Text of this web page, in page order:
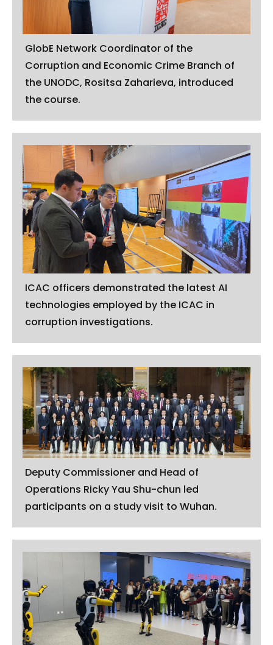
GlobE Network Coordinator of the
Corruption and Economic Crime Branch of
the UNODC, Rositsa Zaharieva, introduced
the course.
ICAC officers demonstrated the latest AI
technologies employed by the ICAC in
corruption investigations.
Deputy Commissioner and Head of
Operations Ricky Yau Shu-chun led
participants on a study visit to Wuhan.